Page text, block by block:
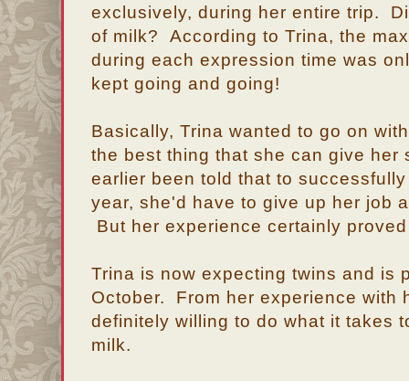
exclusively, during her entire trip.
of milk? According to Trina, the
during each expression time was
kept going and going!
Basically, Trina wanted to go on
the best thing that she can give
earlier been told that to
year, she'd have to give up her job
But her experience certainly
Trina is now expecting twins and is
October. From her experience with
definitely willing to do what it takes
milk.